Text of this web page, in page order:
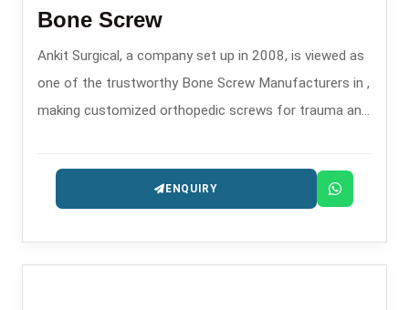
Bone Screw
Ankit Surgical, a company set up in 2008, is viewed as
one of the trustworthy Bone Screw Manufacturers in ,
making customized orthopedic screws for trauma and
ENQUIRY